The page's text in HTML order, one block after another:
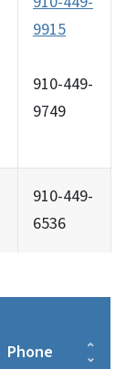
9915
910-449-
9749
910-449-
6536
Phone